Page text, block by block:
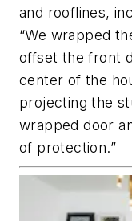
and rooflines,
“We wrapped
offset the front
center of the
projecting the
wrapped door
of protection.”